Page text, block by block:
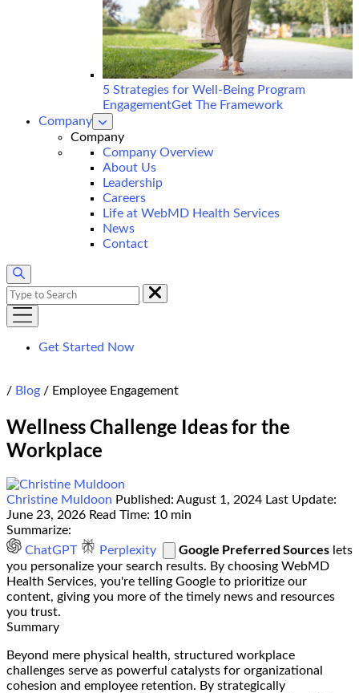
5 Strategies for Well-Being Program
EngagementGet The Framework
Company show
submenu
for
Company
Company
Company Overview
About Us
Leadership
Careers
Life at WebMD Health Services
News
Contact
Search
for:
Get Started Now
Home
/ Blog / Employee Engagement
Wellness Challenge Ideas for the
Workplace
Christine Muldoon Published: August 1, 2024 Last Update:
June 23, 2026 Read Time: 10 min
Summarize:
ChatGPT
Perplexity Google Preferred Sources lets
you personalize your search results. By choosing WebMD
Health Services, you're telling Google to prioritize our
content, giving you more of the timely news and resources
you trust.
Summary
Beyond mere physical health, structured workplace
challenges serve as powerful catalysts for organizational
cohesion and employee retention. By strategically